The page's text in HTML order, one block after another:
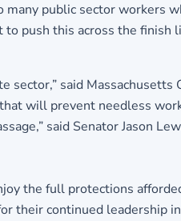
public sector workers
push this across the finish
said Massachusetts
will prevent needless
said Senator Jason
the full protections
their continued leadership